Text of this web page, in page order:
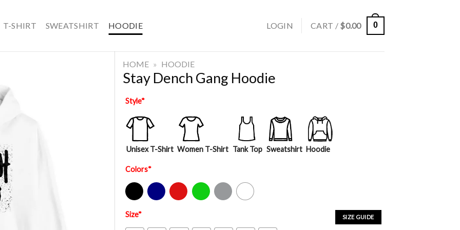
T-SHIRT SWEATSHIRT HOODIE LOGIN CART / $0.00 0
HOME » HOODIE
Stay Dench Gang Hoodie
Style*
Unisex T-Shirt Women T-Shirt Tank Top Sweatshirt Hoodie
Colors*
Black Navy Red Green Sport Grey White
SIZE GUIDE
Size*